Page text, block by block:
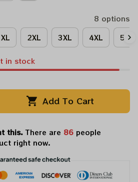
8 options
XL 2XL 3XL 4XL 5XL
in stock
Add To Cart
this.There are 86 people
right now.